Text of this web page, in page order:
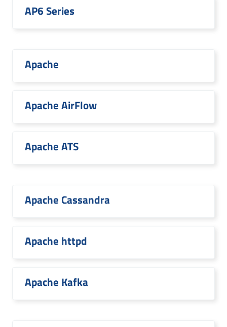
AP6 Series
Apache
Apache AirFlow
Apache ATS
Apache Cassandra
Apache httpd
Apache Kafka